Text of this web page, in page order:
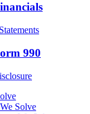
990
Solve